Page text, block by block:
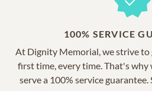
100% SERVICE
At Dignity Memorial, we strive
first time, every time. That's why
serve a 100% service